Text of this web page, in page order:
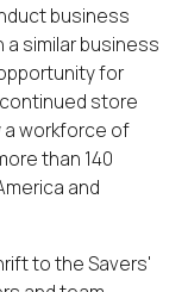
business
similar business
for
store
a workforce of
than 140
and
to the Savers'